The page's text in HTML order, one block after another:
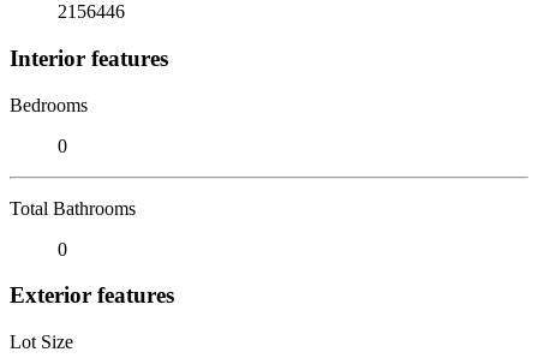
2156446
Interior features
Bedrooms
0
Total Bathrooms
0
Exterior features
Lot Size